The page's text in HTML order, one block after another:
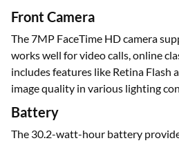
Front Camera
The 7MP FaceTime HD camera
works well for video calls, online
includes features like Retina Flash
image quality in various lighting
Battery
The 30.2-watt-hour battery